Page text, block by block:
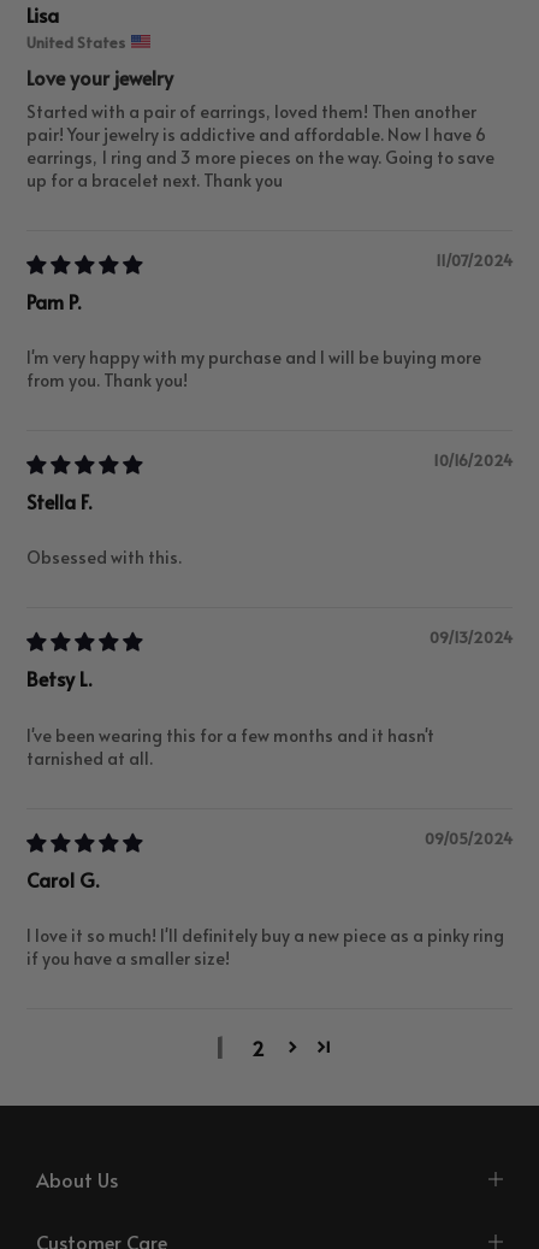
Lisa
United States
Love your jewelry
Started with a pair of earrings, loved them! Then another
pair! Your jewelry is addictive and affordable. Now I have 6
earrings, 1 ring and 3 more pieces on the way. Going to save
up for a bracelet next. Thank you
11/07/2024
Pam P.
I'm very happy with my purchase and I will be buying more
from you. Thank you!
10/16/2024
Stella F.
Obsessed with this.
09/13/2024
Betsy L.
I've been wearing this for a few months and it hasn't
tarnished at all.
09/05/2024
Carol G.
I love it so much! I'll definitely buy a new piece as a pinky ring
if you have a smaller size!
1 2
About Us
Customer Care